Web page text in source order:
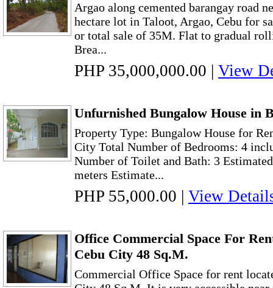
Argao along cemented barangay road
hectare lot in Taloot, Argao, Cebu for
or total sale of 35M. Flat to gradual
Brea...
PHP 35,000,000.00 | View
Unfurnished Bungalow House in
Property Type: Bungalow House for
City Total Number of Bedrooms: 4
Number of Toilet and Bath: 3
meters Estimate...
PHP 55,000.00 | View
Office Commercial Space For
Cebu City 48 Sq.M.
Commercial Office Space for rent